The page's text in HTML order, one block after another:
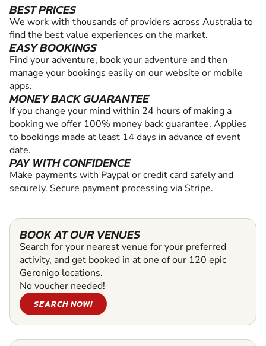
BEST PRICES
We work with thousands of providers across Australia to
find the best value experiences on the market.
EASY BOOKINGS
Find your adventure, book your adventure and then
manage your bookings easily on our website or mobile
apps.
MONEY BACK GUARANTEE
If you change your mind within 24 hours of making a
booking we offer 100% money back guarantee. Applies
to bookings made at least 14 days in advance of event
date.
PAY WITH CONFIDENCE
Make payments with Paypal or credit card safely and
securely. Secure payment processing via Stripe.
BOOK AT OUR VENUES
Search for your nearest venue for your preferred
activity, and get booked in at one of our 120 epic
Geronigo locations.
No voucher needed!
SEARCH NOW!